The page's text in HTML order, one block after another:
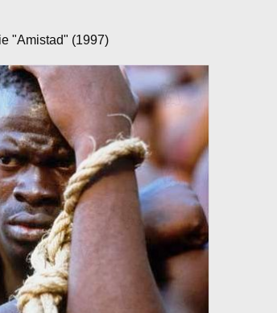
"Amistad" (1997)